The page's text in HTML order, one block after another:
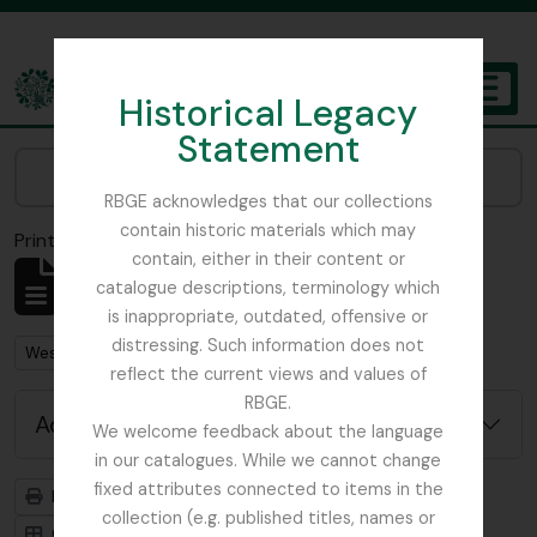
Historical Legacy
Statement
RBGE acknowledges that our collections
contain historic materials which may
contain, either in their content or
catalogue descriptions, terminology which
is inappropriate, outdated, offensive or
distressing. Such information does not
reflect the current views and values of
RBGE.
We welcome feedback about the language
in our catalogues. While we cannot change
fixed attributes connected to items in the
collection (e.g. published titles, names or
The Archives of the Royal Botanic Garden Edinburgh
Print previewClose
Showing 1 results
Archival description
Remove filter:
West, Roger
Advanced search options
Print preview
Hierarchy